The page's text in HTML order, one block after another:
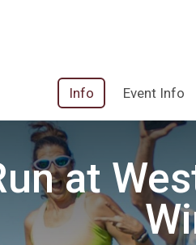
Info Event Info
at